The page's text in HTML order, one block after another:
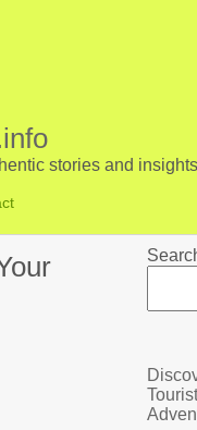
stories and